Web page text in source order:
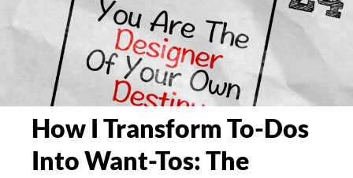
Boosters:
Creativity
Series,
Part
One
How I Transform To-Dos
Into Want-Tos: The